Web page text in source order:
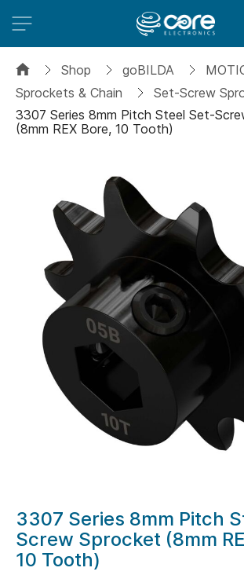
Shop goBILDA
Sprockets & Chain
Set-Screw
3307 Series 8mm Pitch Steel Set-
(8mm REX Bore, 10 Tooth)
images
Skip
to
the
beginning
3307 Series 8mm Pitch
Screw Sprocket (8mm
10 Tooth)